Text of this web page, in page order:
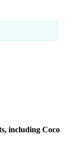
including Coco